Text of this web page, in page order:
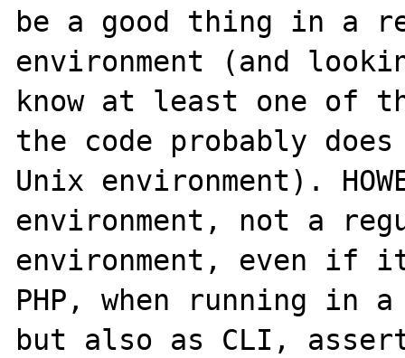
be a good thing in a
environment (and
know at least one of
the code probably
Unix environment).
environment, not a
environment, even if
PHP, when running in
but also as CLI,